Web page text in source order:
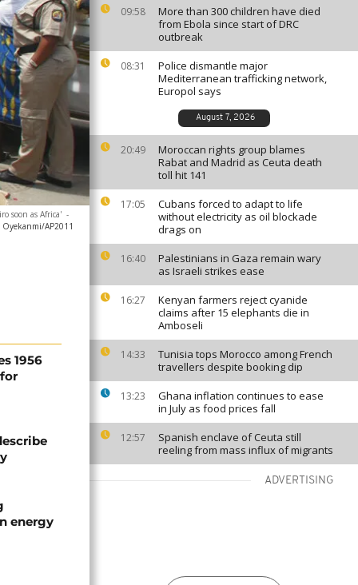
09:58
More than 300 children have died
from Ebola since start of DRC
outbreak
08:31
Police dismantle major
Mediterranean trafficking network,
Europol says
August 7, 2026
20:49
Moroccan rights group blames
Rabat and Madrid as Ceuta death
toll hit 141
17:05
Cubans forced to adapt to life
without electricity as oil blockade
drags on
16:40
Palestinians in Gaza remain wary
as Israeli strikes ease
16:27
Kenyan farmers reject cyanide
claims after 15 elephants die in
Amboseli
14:33
Tunisia tops Morocco among French
travellers despite booking dip
13:23
Ghana inflation continues to ease
in July as food prices fall
12:57
Spanish enclave of Ceuta still
reeling from mass influx of migrants
ADVERTISING
soon as Africa' -
Oyekanmi/AP2011
1956
energy